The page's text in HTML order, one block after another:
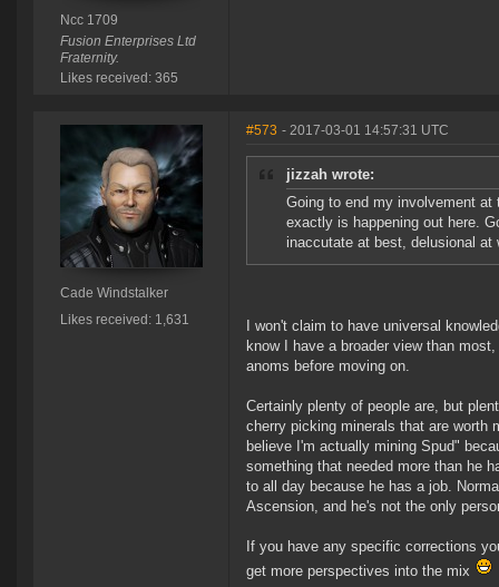
Ncc 1709
Fusion Enterprises Ltd
Fraternity.
Likes received: 365
Cade Windstalker
Likes received: 1,631
#573 - 2017-03-01 14:57:31 UTC
jizzah wrote:
Going to end my involvement
exactly is happening out here.
inaccutate at best, delusional at
I won't claim to have universal
know I have a broader view than
anoms before moving on.
Certainly plenty of people are, but
cherry picking minerals that are worth
believe I'm actually mining Spud"
something that needed more than he
to all day because he has a job.
Ascension, and he's not the only
If you have any specific corrections
get more perspectives into the mix